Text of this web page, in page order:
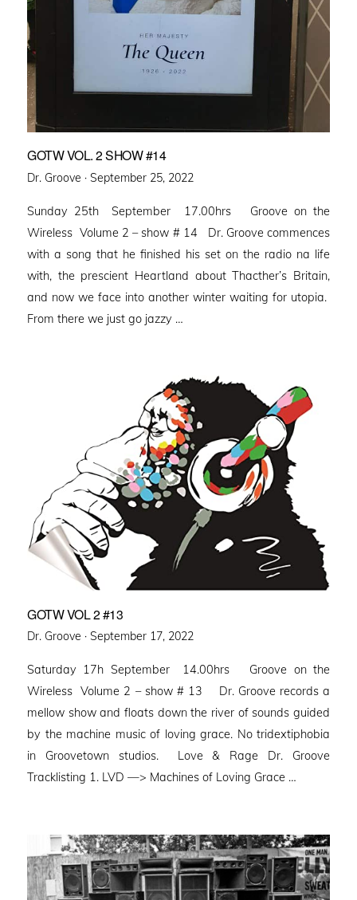
GOTW VOL. 2 SHOW #14
Dr. Groove · Posted
September 25, 2022
Sunday 25th September 17.00hrs Groove on the
Wireless Volume 2 – show # 14 Dr. Groove commences
with a song that he finished his set on the radio na life
with, the prescient Heartland about Thacther’s Britain,
and now we face into another winter waiting for utopia.
From there we just go jazzy …
GOTW VOL 2 #13
Dr. Groove · Posted
September 17, 2022
Saturday 17h September 14.00hrs Groove on the
Wireless Volume 2 – show # 13 Dr. Groove records a
mellow show and floats down the river of sounds guided
by the machine music of loving grace. No tridextiphobia
in Groovetown studios. Love & Rage Dr. Groove
Tracklisting 1. LVD —> Machines of Loving Grace …